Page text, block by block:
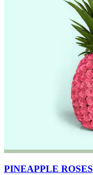
PINEAPPLE ROSES